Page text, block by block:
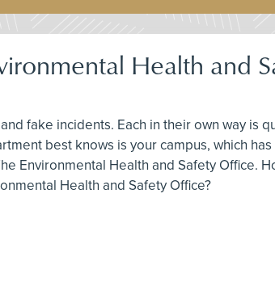
Health and
fake incidents. Each in their own way is
best knows is your campus, which
Environmental Health and Safety Office.
Health and Safety Office?